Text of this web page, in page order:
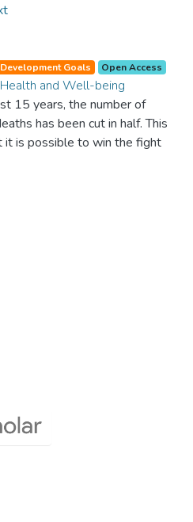
Goals Open Access
and Well-being
15 years, the number of
has been cut in half. This
it is possible to win the fight
on treating illnesses that are
to prevent. The new goal